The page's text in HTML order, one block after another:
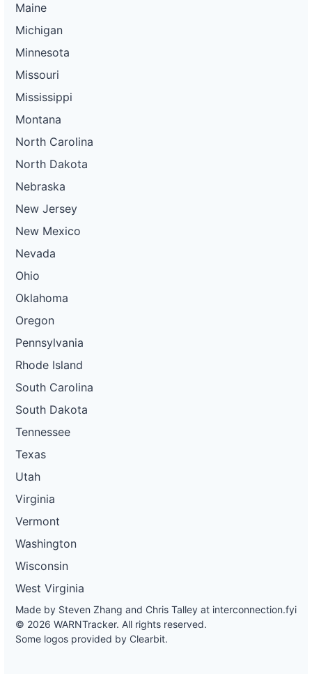
Maine
Michigan
Minnesota
Missouri
Mississippi
Montana
North Carolina
North Dakota
Nebraska
New Jersey
New Mexico
Nevada
Ohio
Oklahoma
Oregon
Pennsylvania
Rhode Island
South Carolina
South Dakota
Tennessee
Texas
Utah
Virginia
Vermont
Washington
Wisconsin
West Virginia
Made by Steven Zhang and Chris Talley at interconnection.fyi
© 2026 WARNTracker. All rights reserved.
Some logos provided by Clearbit.